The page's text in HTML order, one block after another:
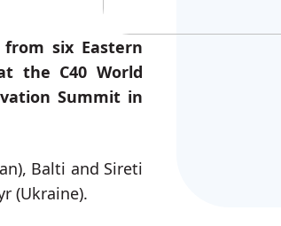
six Eastern
the C40 World
Summit in
Balti and Sireti
(Ukraine).